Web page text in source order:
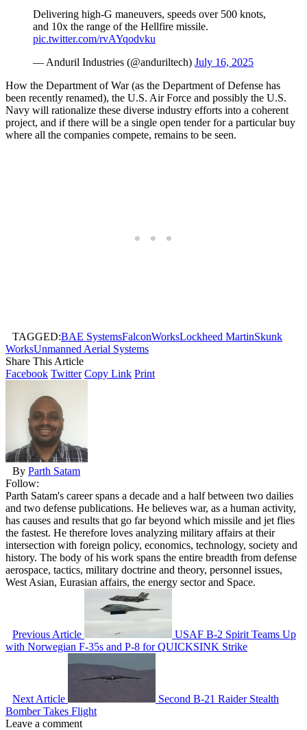
Delivering high-G maneuvers, speeds over 500 knots,
and 10x the range of the Hellfire missile.
pic.twitter.com/rvAYqodvku
— Anduril Industries (@anduriltech) July 16, 2025
How the Department of War (as the Department of Defense has
been recently renamed), the U.S. Air Force and possibly the U.S.
Navy will rationalize these diverse industry efforts into a coherent
project, and if there will be a single open tender for a particular buy
where all the companies compete, remains to be seen.
TAGGED:BAE SystemsFalconWorksLockheed MartinSkunk
WorksUnmanned Aerial Systems
Share This Article
Facebook Twitter Copy Link Print
By Parth Satam
Follow:
Parth Satam's career spans a decade and a half between two dailies
and two defense publications. He believes war, as a human activity,
has causes and results that go far beyond which missile and jet flies
the fastest. He therefore loves analyzing military affairs at their
intersection with foreign policy, economics, technology, society and
history. The body of his work spans the entire breadth from defense
aerospace, tactics, military doctrine and theory, personnel issues,
West Asian, Eurasian affairs, the energy sector and Space.
Previous Article
USAF B-2 Spirit Teams Up
with Norwegian F-35s and P-8 for QUICKSINK Strike
Next Article
Second B-21 Raider Stealth
Bomber Takes Flight
Leave a comment